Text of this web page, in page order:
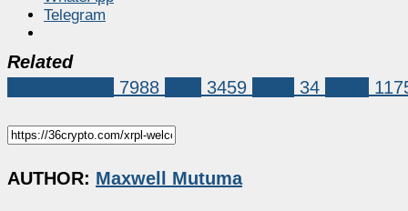
Telegram
Related
7988 3459 34
AUTHOR: Maxwell Mutuma